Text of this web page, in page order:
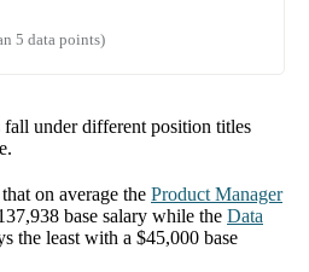
5 data points)
fall under different position titles
on average the Product Manager
base salary while the Data
the least with a $45,000 base